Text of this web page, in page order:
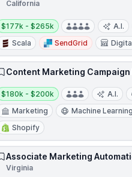
California
Salary:
$177k - $265k A.I.
Scala
SendGrid
Content Marketing
Salary:
$180k - $200k A.I.
Marketing
Machine Learning
Shopify
Associate Marketing
Virginia